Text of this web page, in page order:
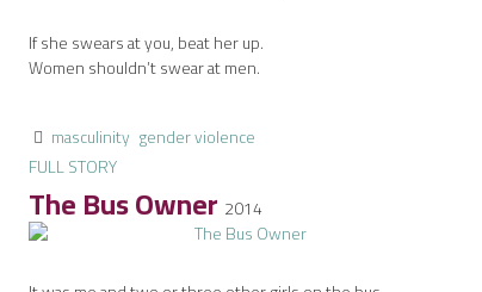
If she swears at you, beat her up.
Women shouldn’t swear at men.
masculinity gender violence
FULL STORY
The Bus Owner 2014